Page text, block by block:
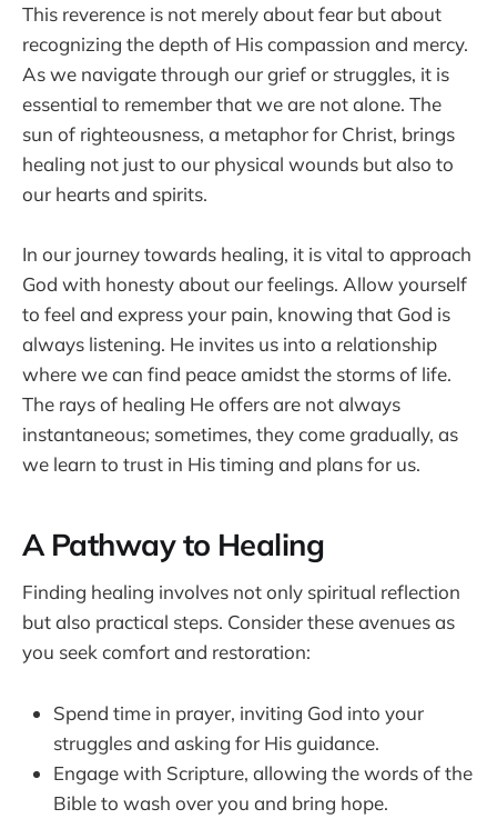
This reverence is not merely about fear but about
recognizing the depth of His compassion and mercy.
As we navigate through our grief or struggles, it is
essential to remember that we are not alone. The
sun of righteousness, a metaphor for Christ, brings
healing not just to our physical wounds but also to
our hearts and spirits.
In our journey towards healing, it is vital to approach
God with honesty about our feelings. Allow yourself
to feel and express your pain, knowing that God is
always listening. He invites us into a relationship
where we can find peace amidst the storms of life.
The rays of healing He offers are not always
instantaneous; sometimes, they come gradually, as
we learn to trust in His timing and plans for us.
A Pathway to Healing
Finding healing involves not only spiritual reflection
but also practical steps. Consider these avenues as
you seek comfort and restoration:
Spend time in prayer, inviting God into your
struggles and asking for His guidance.
Engage with Scripture, allowing the words of the
Bible to wash over you and bring hope.